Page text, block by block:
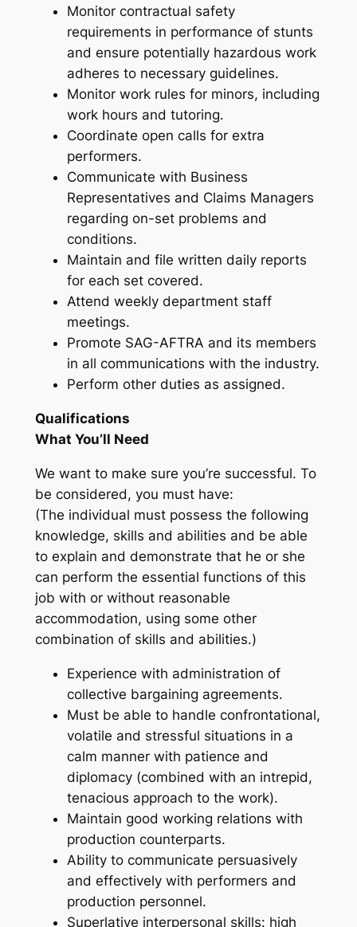
Monitor contractual safety
requirements in performance of stunts
and ensure potentially hazardous work
adheres to necessary guidelines.
Monitor work rules for minors, including
work hours and tutoring.
Coordinate open calls for extra
performers.
Communicate with Business
Representatives and Claims Managers
regarding on-set problems and
conditions.
Maintain and file written daily reports
for each set covered.
Attend weekly department staff
meetings.
Promote SAG-AFTRA and its members
in all communications with the industry.
Perform other duties as assigned.
Qualifications
What You’ll Need
We want to make sure you’re successful. To
be considered, you must have:
(The individual must possess the following
knowledge, skills and abilities and be able
to explain and demonstrate that he or she
can perform the essential functions of this
job with or without reasonable
accommodation, using some other
combination of skills and abilities.)
Experience with administration of
collective bargaining agreements.
Must be able to handle confrontational,
volatile and stressful situations in a
calm manner with patience and
diplomacy (combined with an intrepid,
tenacious approach to the work).
Maintain good working relations with
production counterparts.
Ability to communicate persuasively
and effectively with performers and
production personnel.
Superlative interpersonal skills: high